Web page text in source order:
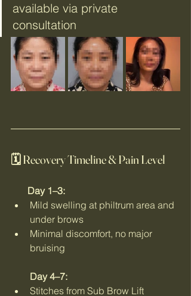
available via private
consultation
🗓 Recovery Timeline & Pain Level
       Day 1–3:
Mild swelling at philtrum area and
under brows
Minimal discomfort, no major
bruising
Day 4–7:
Stitches from Sub Brow Lift